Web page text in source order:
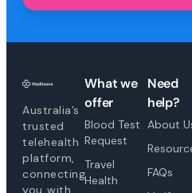
Australia’s
trusted
telehealth
platform,
connecting
What we
offer
Blood Test
Request
Travel
Health
Need
help?
About
FAQs